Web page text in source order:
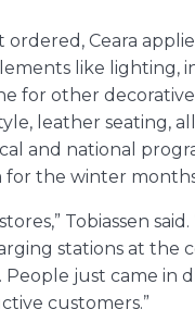
Ceara
like lighting,
for other
leather seating,
and national
the winter
Tobiassen
stations at the
just came in
customers.”